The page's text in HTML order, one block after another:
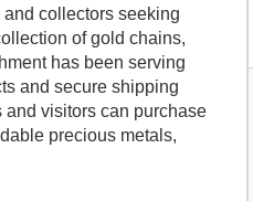
collectors seeking
of gold chains,
has been serving
and secure shipping
visitors can purchase
precious metals,